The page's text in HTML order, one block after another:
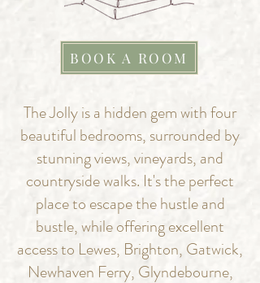
BOOK A ROOM
The Jolly is a hidden gem with four
beautiful bedrooms, surrounded by
stunning views, vineyards, and
countryside walks. It's the perfect
place to escape the hustle and
bustle, while offering excellent
access to Lewes, Brighton, Gatwick,
Newhaven Ferry, Glyndebourne,